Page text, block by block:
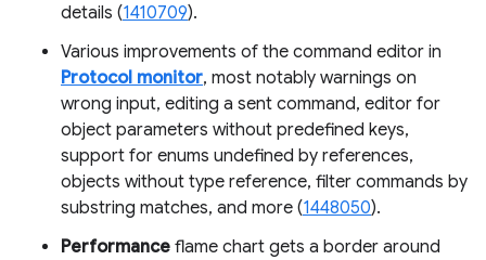
details (1410709).
Various improvements of the command editor in
Protocol monitor, most notably warnings on
wrong input, editing a sent command, editor for
object parameters without predefined keys,
support for enums undefined by references,
objects without type reference, filter commands by
substring matches, and more (1448050).
Performance flame chart gets a border around